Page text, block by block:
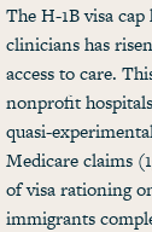
The H-1B visa
clinicians has
access to care.
nonprofit
quasi-
Medicare claims
of visa rationing
immigrants